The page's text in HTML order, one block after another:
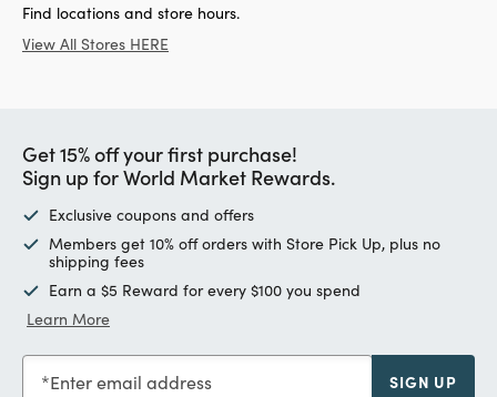
Find locations and store hours.
View All Stores HERE
Get 15% off your first purchase!
Sign up for World Market Rewards.
Exclusive coupons and offers
Members get 10% off orders with Store Pick Up, plus no
shipping fees
Earn a $5 Reward for every $100 you spend
Learn More
Enter email address SIGN UP